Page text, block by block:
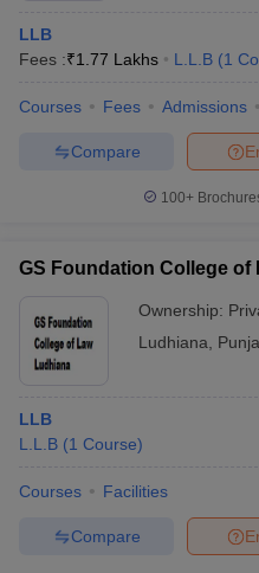
LLB
Fees :₹1.77 Lakhs L.L.B (1
Courses Fees Admissions
Compare
100+
GS Foundation College of
Ownership:
Ludhiana
LLB
L.L.B (1 Course)
Courses Facilities
Compare